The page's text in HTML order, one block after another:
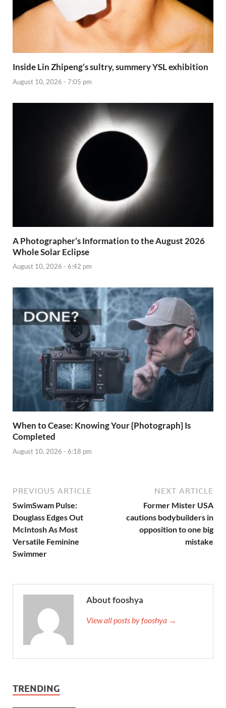
Inside Lin Zhipeng’s sultry, summery YSL exhibition
August 10, 2026 - 7:05 pm
A Photographer’s Information to the August 2026
Whole Solar Eclipse
August 10, 2026 - 6:42 pm
When to Cease: Knowing Your {Photograph} Is
Completed
August 10, 2026 - 6:18 pm
PREVIOUS ARTICLE
SwimSwam Pulse:
Douglass Edges Out
McIntosh As Most
Versatile Feminine
Swimmer
NEXT ARTICLE
Former Mister USA
cautions bodybuilders in
opposition to one big
mistake
About fooshya
View all posts by fooshya →
TRENDING